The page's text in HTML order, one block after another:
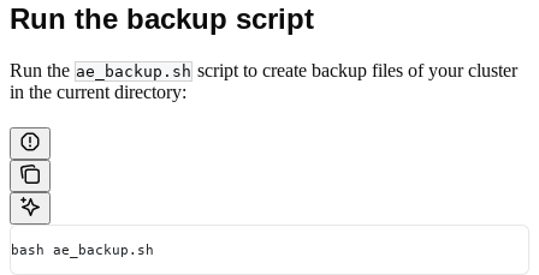
Run the backup script
Run the ae_backup.sh script to create backup files of your cluster
in the current directory:
bash ae_backup.sh